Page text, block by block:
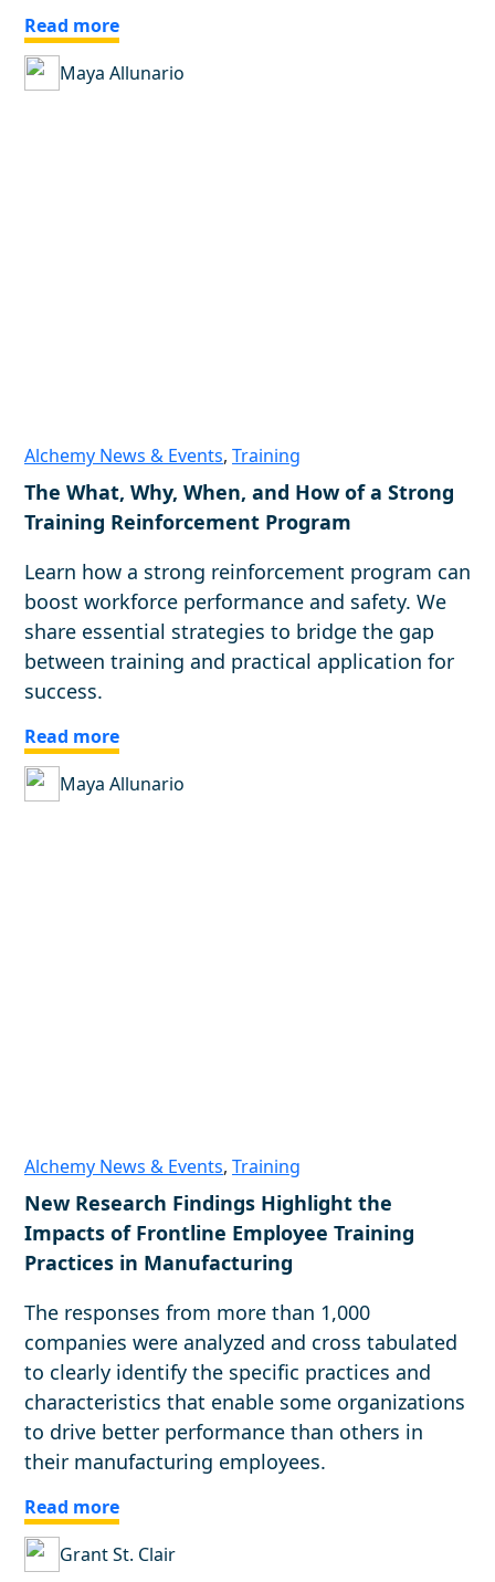
Read more
Maya Allunario
Alchemy News & Events, Training
The What, Why, When, and How of a Strong
Training Reinforcement Program
Learn how a strong reinforcement program can
boost workforce performance and safety. We
share essential strategies to bridge the gap
between training and practical application for
success.
Read more
Maya Allunario
Alchemy News & Events, Training
New Research Findings Highlight the
Impacts of Frontline Employee Training
Practices in Manufacturing
The responses from more than 1,000
companies were analyzed and cross tabulated
to clearly identify the specific practices and
characteristics that enable some organizations
to drive better performance than others in
their manufacturing employees.
Read more
Grant St. Clair